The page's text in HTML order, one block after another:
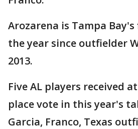
Arozarena is Tampa
the year since outfielder
2013.
Five AL players received
place vote in this year's
Garcia, Franco, Texas